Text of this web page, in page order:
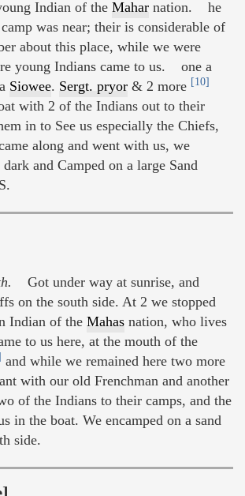
Indian of the Mahar nation. he
was near; their is considerable of
about this place, while we were
young Indians came to us. one a
Siowee. Sergt. pryor & 2 more [10]
with 2 of the Indians out to their
in to See us especially the Chiefs,
along and went with us, we
and Camped on a large Sand
Got under way at sunrise, and
on the south side. At 2 we stopped
Indian of the Mahas nation, who lives
to us here, at the mouth of the
and while we remained here two more
with our old Frenchman and another
of the Indians to their camps, and the
in the boat. We encamped on a sand
side.